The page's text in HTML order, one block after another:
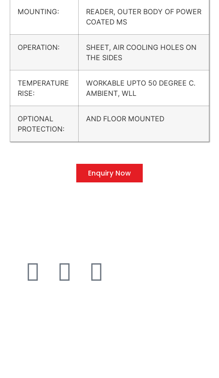
MOUNTING:
READER, OUTER BODY OF POWER
COATED MS
OPERATION:
SHEET, AIR COOLING HOLES ON
THE SIDES
TEMPERATURE
RISE:
WORKABLE UPTO 50 DEGREE C.
AMBIENT, WLL
OPTIONAL
PROTECTION:
AND FLOOR MOUNTED
Enquiry Now